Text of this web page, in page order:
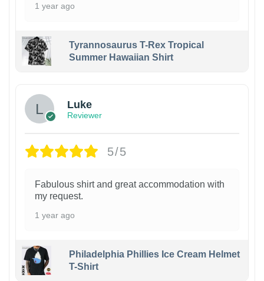
1 year ago
Tyrannosaurus T-Rex Tropical
Summer Hawaiian Shirt
Luke
Reviewer
5/5
Fabulous shirt and great accommodation with
my request.
1 year ago
Philadelphia Phillies Ice Cream Helmet
T-Shirt